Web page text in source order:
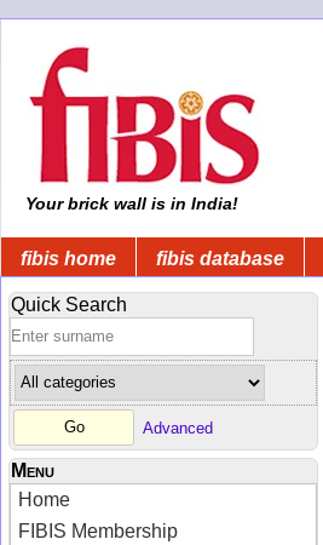
Your brick wall is in India!
fibis home fibis database
Quick Search
Advanced
Menu
Home
FIBIS Membership